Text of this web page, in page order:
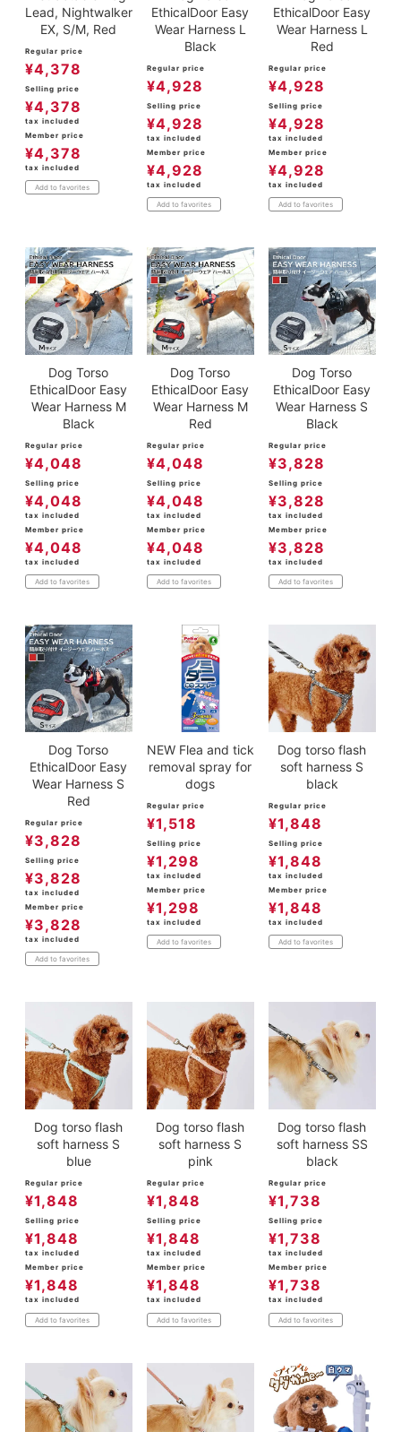
Lead, Nightwalker
EX, S/M, Red
Regular price
¥4,378
Selling price
¥4,378
tax included
Member price
¥4,378
tax included
Add to favorites
EthicalDoor Easy
Wear Harness L
Black
Regular price
¥4,928
Selling price
¥4,928
tax included
Member price
¥4,928
tax included
Add to favorites
EthicalDoor Easy
Wear Harness L
Red
Regular price
¥4,928
Selling price
¥4,928
tax included
Member price
¥4,928
tax included
Add to favorites
Dog Torso
EthicalDoor Easy
Wear Harness M
Black
Regular price
¥4,048
Selling price
¥4,048
tax included
Member price
¥4,048
tax included
Add to favorites
Dog Torso
EthicalDoor Easy
Wear Harness M
Red
Regular price
¥4,048
Selling price
¥4,048
tax included
Member price
¥4,048
tax included
Add to favorites
Dog Torso
EthicalDoor Easy
Wear Harness S
Black
Regular price
¥3,828
Selling price
¥3,828
tax included
Member price
¥3,828
tax included
Add to favorites
Dog Torso
EthicalDoor Easy
Wear Harness S
Red
Regular price
¥3,828
Selling price
¥3,828
tax included
Member price
¥3,828
tax included
Add to favorites
NEW Flea and tick
removal spray for
dogs
Regular price
¥1,518
Selling price
¥1,298
tax included
Member price
¥1,298
tax included
Add to favorites
Dog torso flash
soft harness S
black
Regular price
¥1,848
Selling price
¥1,848
tax included
Member price
¥1,848
tax included
Add to favorites
Dog torso flash
soft harness S
blue
Regular price
¥1,848
Selling price
¥1,848
tax included
Member price
¥1,848
tax included
Add to favorites
Dog torso flash
soft harness S
pink
Regular price
¥1,848
Selling price
¥1,848
tax included
Member price
¥1,848
tax included
Add to favorites
Dog torso flash
soft harness SS
black
Regular price
¥1,738
Selling price
¥1,738
tax included
Member price
¥1,738
tax included
Add to favorites